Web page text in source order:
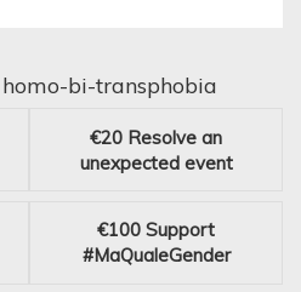
bi-transphobia
€20 Resolve an
unexpected event
€100 Support
#MaQualeGender